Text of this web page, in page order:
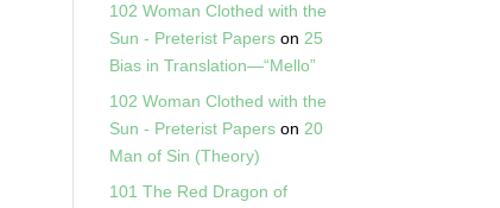
102 Woman Clothed with the
Sun - Preterist Papers on 25
Bias in Translation—“Mello”
102 Woman Clothed with the
Sun - Preterist Papers on 20
Man of Sin (Theory)
101 The Red Dragon of